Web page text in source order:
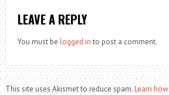
LEAVE A REPLY
You must be logged in to post a comment.
This site uses Akismet to reduce spam.Learn